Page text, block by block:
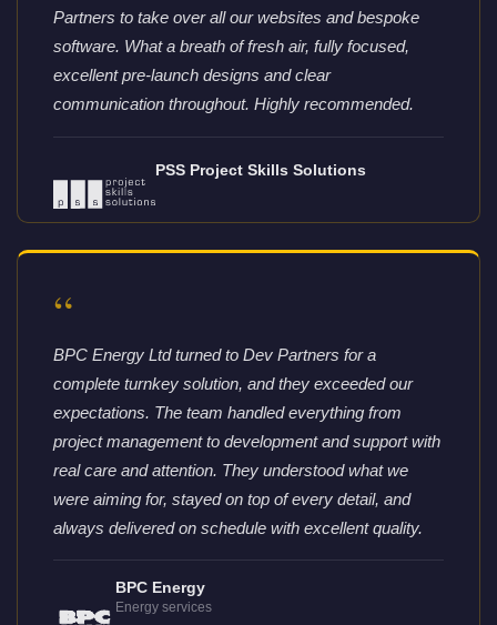
Partners to take over all our websites and bespoke
software. What a breath of fresh air, fully focused,
excellent pre-launch designs and clear
communication throughout. Highly recommended.
PSS Project Skills Solutions
“
BPC Energy Ltd turned to Dev Partners for a
complete turnkey solution, and they exceeded our
expectations. The team handled everything from
project management to development and support with
real care and attention. They understood what we
were aiming for, stayed on top of every detail, and
always delivered on schedule with excellent quality.
BPC Energy
Energy services